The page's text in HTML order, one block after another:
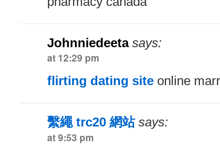
Johnniedeeta says:
at 12:29 pm
flirting dating site online
繫繩 trc20 網站 says:
at 9:53 pm